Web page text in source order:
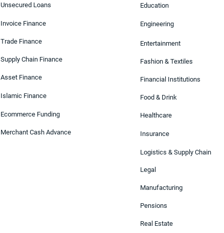
Unsecured Loans
Invoice Finance
Trade Finance
Supply Chain Finance
Asset Finance
Islamic Finance
Ecommerce Funding
Merchant Cash Advance
Education
Engineering
Entertainment
Fashion & Textiles
Financial Institutions
Food & Drink
Healthcare
Insurance
Logistics & Supply Chain
Legal
Manufacturing
Pensions
Real Estate